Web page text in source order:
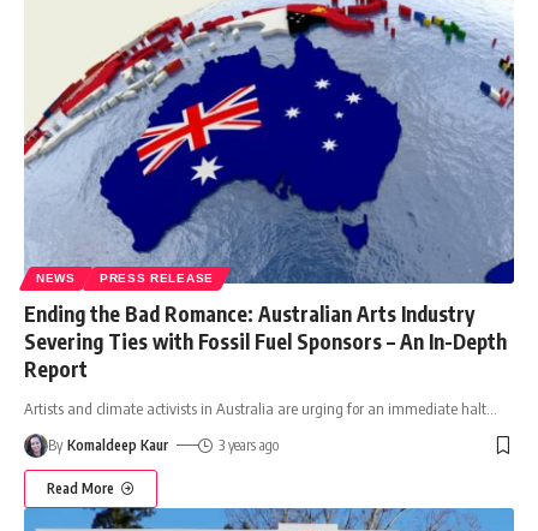
NEWS PRESS RELEASE
Ending the Bad Romance: Australian Arts Industry
Severing Ties with Fossil Fuel Sponsors – An In-Depth
Report
Artists and climate activists in Australia are urging for an immediate halt
By Komaldeep Kaur 3 years ago
Read More